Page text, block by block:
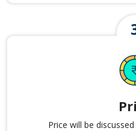
Price will be